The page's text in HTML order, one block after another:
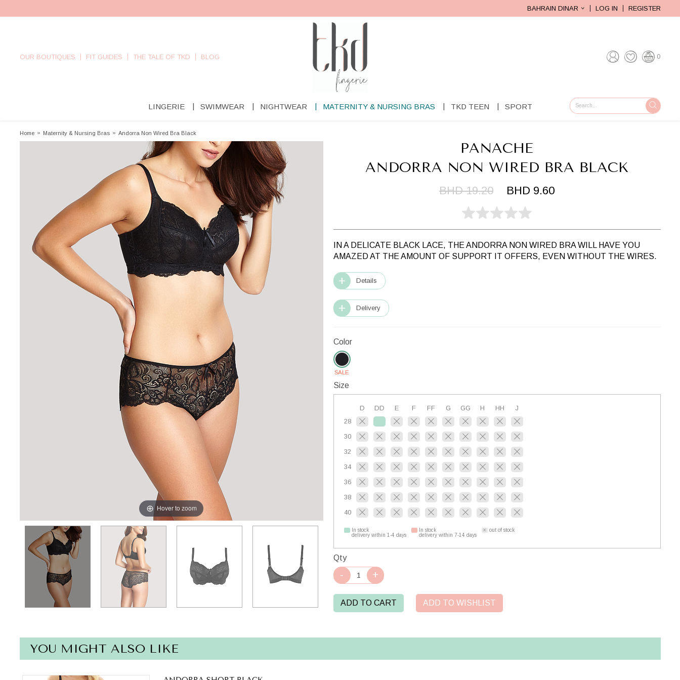
BAHRAIN DINAR LOG IN REGISTER
OUR BOUTIQUES FIT GUIDES THE TALE OF TKD BLOG 0
LINGERIE SWIMWEAR NIGHTWEAR MATERNITY & NURSING BRAS TKD TEEN SPORT GO
Home » Maternity & Nursing Bras » Andorra Non Wired Bra Black
Hover to zoom
PANACHE
ANDORRA NON WIRED BRA BLACK
BHD 19.20 BHD 9.60
IN A DELICATE BLACK LACE, THE ANDORRA NON WIRED BRA WILL HAVE YOU
AMAZED AT THE AMOUNT OF SUPPORT IT OFFERS, EVEN WITHOUT THE WIRES.
Details
Delivery
Color
SALE
Size
D DD E F FF G GG H HH
J
28
30
32
34
36
38
40
In stock
delivery within 1-4 days
In stock
delivery within 7-14 days
out of stock
Qty
ADD TO CART ADD TO WISHLIST
YOU MIGHT ALSO LIKE